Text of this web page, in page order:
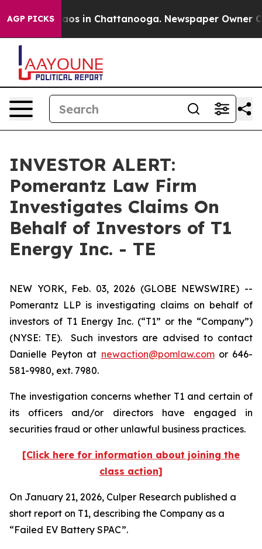
AGP PICKSChaos in Chattanooga. Newspaper Owner
INVESTOR ALERT:
Pomerantz Law Firm
Investigates Claims On
Behalf of Investors of T1
Energy Inc. - TE
NEW YORK, Feb. 03, 2026 (GLOBE NEWSWIRE) --
Pomerantz LLP is investigating claims on behalf of
investors of T1 Energy Inc. (“T1” or the “Company”)
(NYSE: TE). Such investors are advised to contact
Danielle Peyton at newaction@pomlaw.comor 646-
581-9980, ext. 7980.
The investigation concerns whether T1 and certain of
its officers and/or directors have engaged in
securities fraud or other unlawful business practices.
[Click here for information about joining the
class action]
On January 21, 2026, Culper Research published a
short report on T1, describing the Company as a
“Failed EV Battery SPAC”.